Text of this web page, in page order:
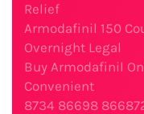
Relief
Armodafinil 150
Overnight Legal
Buy Armodafinil
Convenient
8734 86698